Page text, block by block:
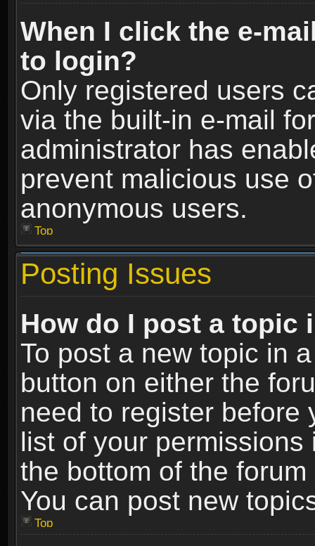
When I click the e-
to login?
Only registered users
via the built-in e-mail
administrator has
prevent malicious use
anonymous users.
Top
Posting Issues
How do I post a topic
To post a new topic in
button on either the
need to register before
list of your
the bottom of the
You can post new
Top